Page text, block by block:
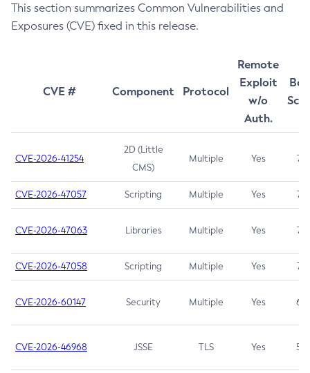
This section summarizes Common Vulnerabilities and
Exposures (CVE) fixed in this release.
CVE # Component Protocol
Remote
Exploit
w/o
Auth.
CVE-2026-41254
2D (Little
CMS)
Multiple Yes 7.5
CVE-2026-47057 Scripting Multiple Yes 7.5
CVE-2026-47063 Libraries Multiple Yes 7.5
CVE-2026-47058 Scripting Multiple Yes 7.4
CVE-2026-60147 Security Multiple Yes 6.5
CVE-2026-46968 JSSE TLS Yes 5.9